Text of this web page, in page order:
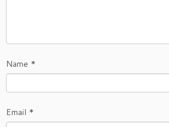
Name *
Email *